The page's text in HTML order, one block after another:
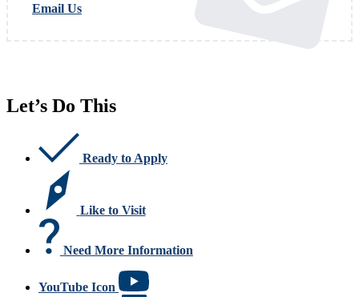
Email Us
Let’s Do This
Ready to Apply
Like to Visit
Need More Information
YouTube Icon